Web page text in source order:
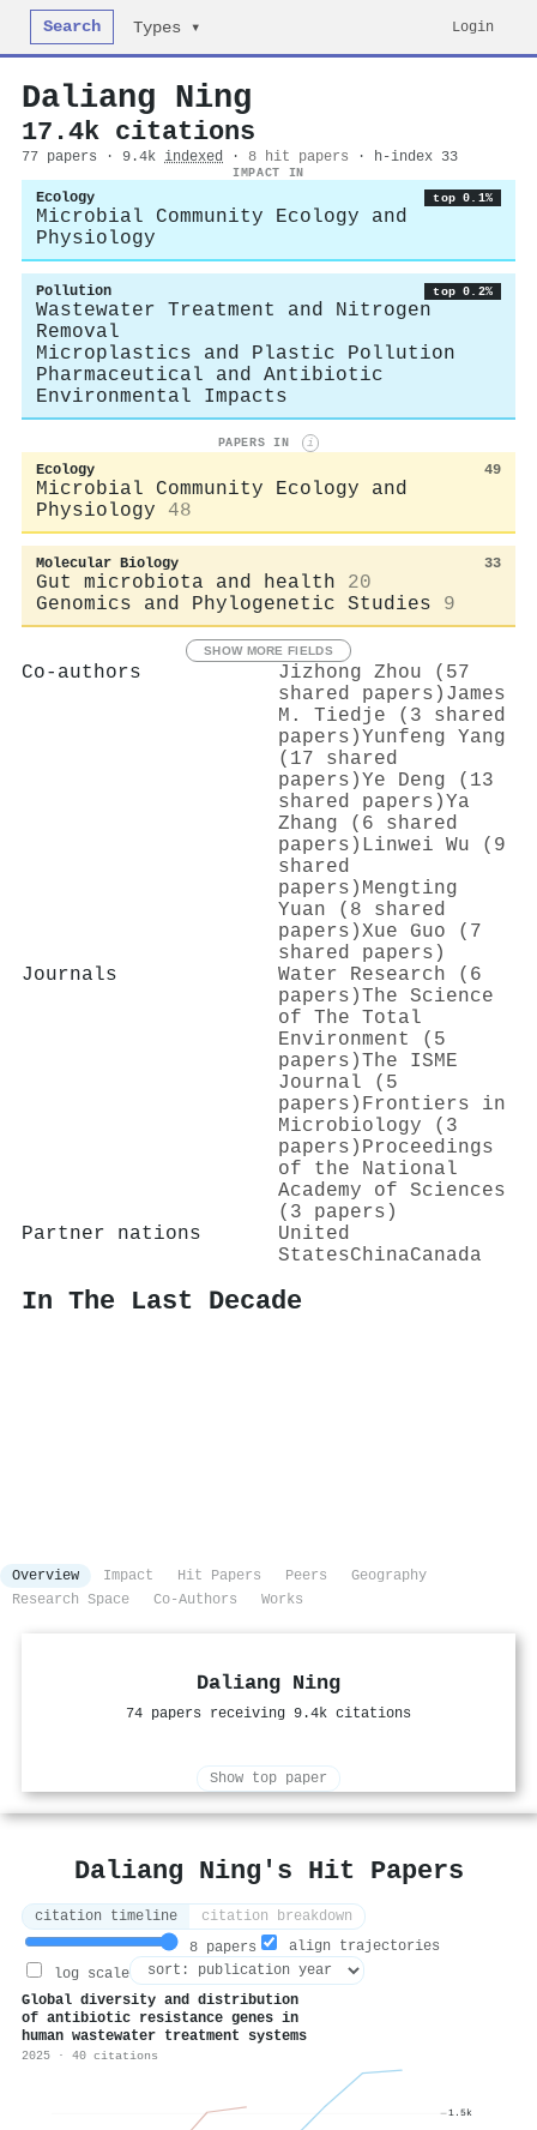
Search Types ▾ Login
Daliang Ning
17.4k citations
77 papers · 9.4k indexed · 8 hit papers · h-index 33
IMPACT IN
Ecology top 0.1%
Microbial Community Ecology and
Physiology
Pollution top 0.2%
Wastewater Treatment and Nitrogen
Removal
Microplastics and Plastic Pollution
Pharmaceutical and Antibiotic
Environmental Impacts
PAPERS IN i
Ecology 49
Microbial Community Ecology and
Physiology
48
Molecular Biology 33
Gut microbiota and health
20
Genomics and Phylogenetic Studies
9
SHOW MORE FIELDS
Co-authors
Jizhong Zhou (57
shared papers) James
M. Tiedje (3 shared
papers)Yunfeng Yang
(17 shared
papers)Ye Deng (13
shared papers)Ya
Zhang (6 shared
papers) Linwei Wu (9
shared
papers) Mengting
Yuan (8 shared
papers)Xue Guo (7
shared papers)
Journals
Water Research (6
papers)The Science
of The Total
Environment (5
papers)The ISME
Journal (5
papers) Frontiers in
Microbiology (3
papers) Proceedings
of the National
Academy of Sciences
(3 papers)
Partner nations
United
StatesChinaCanada
In The Last Decade
Overview Impact Hit Papers Peers
Geography
Research Space
Co-Authors Works
Daliang Ning
74 papers receiving 9.4k citations
Show top paper
Daliang Ning's Hit Papers
citation timeline
citation breakdown
8 papers
align trajectories
log scale
Global diversity and distribution
of antibiotic resistance genes in
human wastewater treatment systems
2025 · 40 citations
1.5k